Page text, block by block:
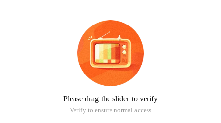
Please drag the slider to verify
Verify to ensure normal access